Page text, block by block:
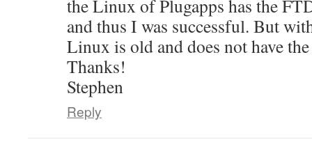
the Linux of Plugapps has the
and thus I was successful. But
Linux is old and does not have
Thanks!
Stephen
Reply